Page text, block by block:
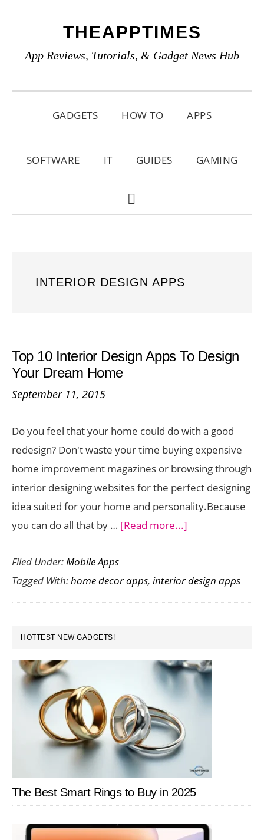
primary
main
primary
THEAPPTIMES
App Reviews, Tutorials, & Gadget News Hub
GADGETS HOW TO APPS
SOFTWARE IT GUIDES GAMING
SHOW
INTERIOR DESIGN APPS
Top 10 Interior Design Apps To Design
Your Dream Home
September 11, 2015
Do you feel that your home could do with a good
redesign? Don't waste your time buying expensive
home improvement magazines or browsing through
interior designing websites for the perfect designing
idea suited for your home and personality.Because
you can do all that by … [Read more...]
Interior
Design
Your
Dream
Filed Under:Mobile Apps
Tagged With:home decor apps, interior design apps
PRIMARY
SIDEBAR
HOTTEST NEW GADGETS!
The Best Smart Rings to Buy in 2025